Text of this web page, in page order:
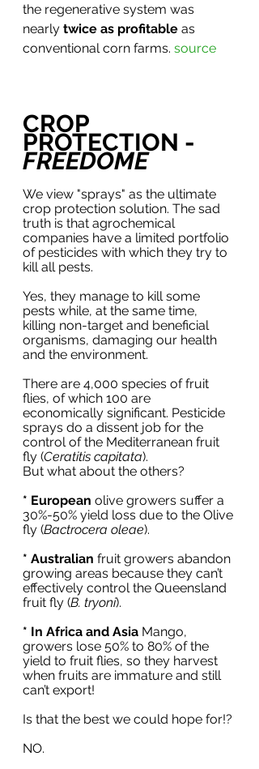
the regenerative system was
nearly twice as profitable as
conventional corn farms. source
CROP
PROTECTION -
FREEDOME
We view "sprays" as the ultimate
crop protection solution. The sad
truth is that agrochemical
companies have a limited portfolio
of pesticides with which they try to
kill all pests.
Yes, they manage to kill some
pests while, at the same time,
killing non-target and beneficial
organisms, damaging our health
and the environment.
There are 4,000 species of fruit
flies, of which 100 are
economically significant. Pesticide
sprays do a dissent job for the
control of the Mediterranean fruit
fly (Ceratitis capitata).
But what about the others?
* European olive growers suffer a
30%-50% yield loss due to the Olive
fly (Bactrocera oleae).
* Australian fruit growers abandon
growing areas because they can’t
effectively control the Queensland
fruit fly (B. tryoni).
* In Africa and Asia Mango,
growers lose 50% to 80% of the
yield to fruit flies, so they harvest
when fruits are immature and still
can’t export!
Is that the best we could hope for!?
NO.